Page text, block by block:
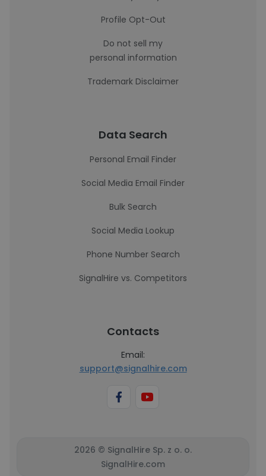
Profile Opt-Out
Do not sell my
personal information
Trademark Disclaimer
Data Search
Personal Email Finder
Social Media Email Finder
Bulk Search
Social Media Lookup
Phone Number Search
SignalHire vs. Competitors
Contacts
Email:
support@signalhire.com
2026 © SignalHire Sp. z o. o.
SignalHire.com